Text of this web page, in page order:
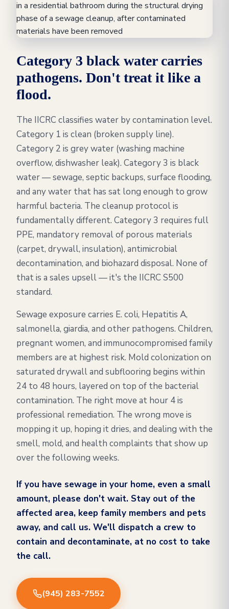
Category 3 black water carries
pathogens. Don't treat it like a
flood.
The IICRC classifies water by contamination level.
Category 1 is clean (broken supply line).
Category 2 is grey water (washing machine
overflow, dishwasher leak). Category 3 is black
water — sewage, septic backups, surface flooding,
and any water that has sat long enough to grow
harmful bacteria. The cleanup protocol is
fundamentally different. Category 3 requires full
PPE, mandatory removal of porous materials
(carpet, drywall, insulation), antimicrobial
decontamination, and biohazard disposal. None of
that is a sales upsell — it's the IICRC S500
standard.
Sewage exposure carries E. coli, Hepatitis A,
salmonella, giardia, and other pathogens. Children,
pregnant women, and immunocompromised family
members are at highest risk. Mold colonization on
saturated drywall and subflooring begins within
24 to 48 hours, layered on top of the bacterial
contamination. The right move at hour 4 is
professional remediation. The wrong move is
mopping it up, hoping it dries, and dealing with the
smell, mold, and health complaints that show up
over the following weeks.
If you have sewage in your home, even a small
amount, please don't wait. Stay out of the
affected area, keep family members and pets
away, and call us. We'll dispatch a crew to
contain and decontaminate, at no cost to take
the call.
(945) 283-7552